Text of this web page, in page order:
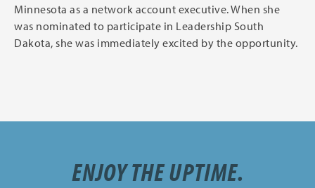
Minnesota as a network account executive. When she
was nominated to participate in Leadership South
Dakota, she was immediately excited by the opportunity.
ENJOY THE UPTIME.